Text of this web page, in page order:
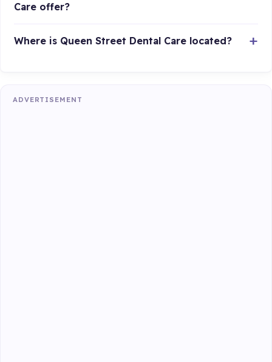
Care offer?
Where is Queen Street Dental Care located?
ADVERTISEMENT